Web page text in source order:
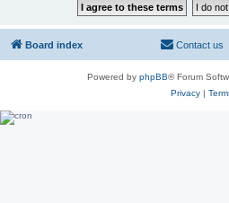
Board index Contact us
Powered by phpBB® Forum
Privacy|